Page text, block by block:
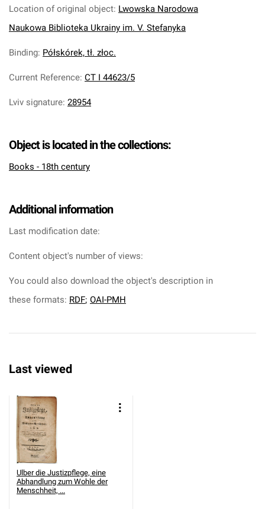
Location of original object: Lwowska Narodowa
Naukowa Biblioteka Ukrainy im. V. Stefanyka
Binding: Półskórek, tł. złoc.
Current Reference: CT I 44623/5
Lviv signature: 28954
Object is located in the collections:
Books - 18th century
Additional information
Last modification date:
Content object's number of views:
You could also download the object's description in
these formats: RDF; OAI-PMH
Last viewed
Ulber die Justizpflege, eine
Abhandlung zum Wohle der
Menschheit, ...